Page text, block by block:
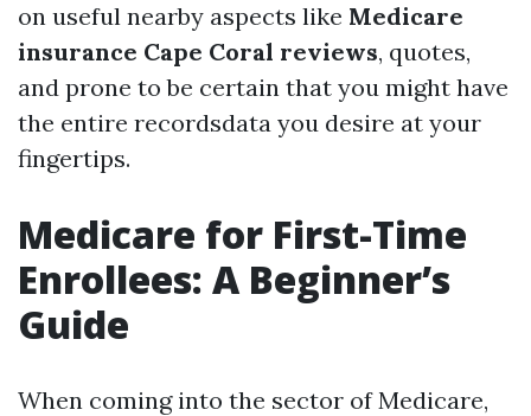
on useful nearby aspects like Medicare
insurance Cape Coral reviews, quotes,
and prone to be certain that you might have
the entire recordsdata you desire at your
fingertips.
Medicare for First-Time
Enrollees: A Beginner’s
Guide
When coming into the sector of Medicare,